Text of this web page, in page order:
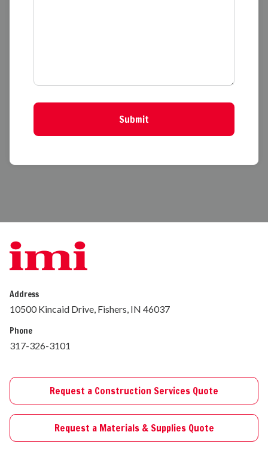
Address
10500 Kincaid Drive, Fishers, IN 46037
Phone
317-326-3101
Request a Construction Services Quote
Request a Materials & Supplies Quote